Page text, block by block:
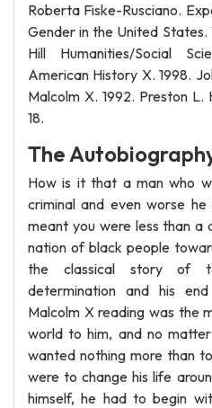
Roberta Fiske-Rusciano.
Gender in the United
Hill Humanities/Social
American History X. 1998.
Malcolm X. 1992. Preston
18.
The
How is it that a man who
criminal and even worse
meant you were less than a
nation of black people
the classical story of
determination and his
Malcolm X reading was the
world to him, and no
wanted nothing more than
were to change his life
himself, he had to begin